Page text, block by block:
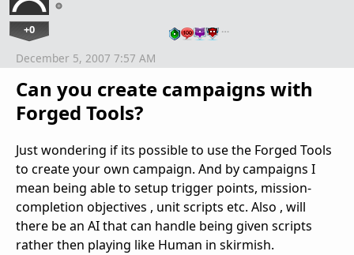
+0 …
Can you create campaigns with
Forged Tools?
December 5, 2007 7:57 AM
Just wondering if its possible to use the Forged Tools
to create your own campaign. And by campaigns I
mean being able to setup trigger points, mission-
completion objectives , unit scripts etc. Also , will
there be an AI that can handle being given scripts
rather then playing like Human in skirmish.